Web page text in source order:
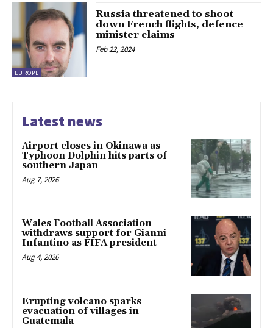
EUROPE
Russia threatened to shoot
down French flights, defence
minister claims
Feb 22, 2024
Latest news
Airport closes in Okinawa as
Typhoon Dolphin hits parts of
southern Japan
Aug 7, 2026
Wales Football Association
withdraws support for Gianni
Infantino as FIFA president
Aug 4, 2026
Erupting volcano sparks
evacuation of villages in
Guatemala